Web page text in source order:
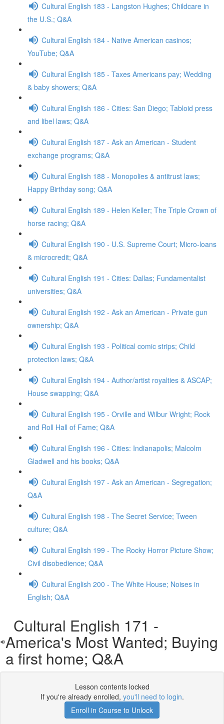
Cultural English 183 - Langston Hughes; Childcare in
the U.S.; Q&A
Cultural English 184 - Native American casinos;
YouTube; Q&A
Cultural English 185 - Taxes Americans pay; Wedding
& baby showers; Q&A
Cultural English 186 - Cities: San Diego; Tabloid press
and libel laws; Q&A
Cultural English 187 - Ask an American - Student
exchange programs; Q&A
Cultural English 188 - Monopolies & antitrust laws;
Happy Birthday song; Q&A
Cultural English 189 - Helen Keller; The Triple Crown of
horse racing; Q&A
Cultural English 190 - U.S. Supreme Court; Micro-loans
& microcredit; Q&A
Cultural English 191 - Cities: Dallas; Fundamentalist
universities; Q&A
Cultural English 192 - Ask an American - Private gun
ownership; Q&A
Cultural English 193 - Political comic strips; Child
protection laws; Q&A
Cultural English 194 - Author/artist royalties & ASCAP;
House swapping; Q&A
Cultural English 195 - Orville and Wilbur Wright; Rock
and Roll Hall of Fame; Q&A
Cultural English 196 - Cities: Indianapolis; Malcolm
Gladwell and his books; Q&A
Cultural English 197 - Ask an American - Segregation;
Q&A
Cultural English 198 - The Secret Service; Tween
culture; Q&A
Cultural English 199 - The Rocky Horror Picture Show;
Civil disobedience; Q&A
Cultural English 200 - The White House; Noises in
English; Q&A
Cultural English 171 -
America's Most Wanted; Buying
a first home; Q&A
Lesson contents locked
If you're already enrolled, you'll need to login.
Enroll in Course to Unlock